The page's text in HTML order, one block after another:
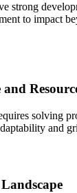
strong
to impact
solving
and